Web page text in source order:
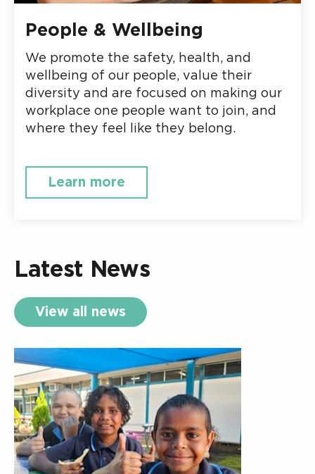
People & Wellbeing
We promote the safety, health, and
wellbeing of our people, value their
diversity and are focused on making our
workplace one people want to join, and
where they feel like they belong.
Learn more
Latest News
View all news